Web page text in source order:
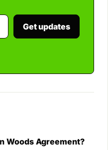
Get updates
Woods Agreement?